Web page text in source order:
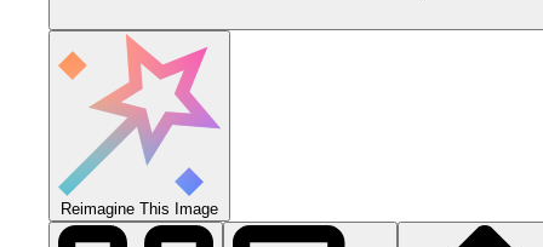
Reimagine This Image